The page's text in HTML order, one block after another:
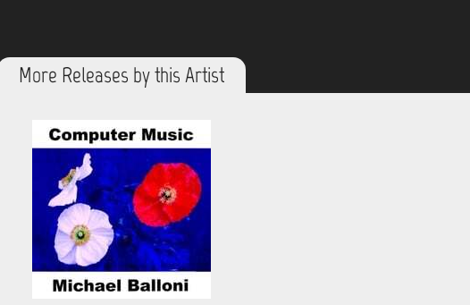
More Releases by this Artist